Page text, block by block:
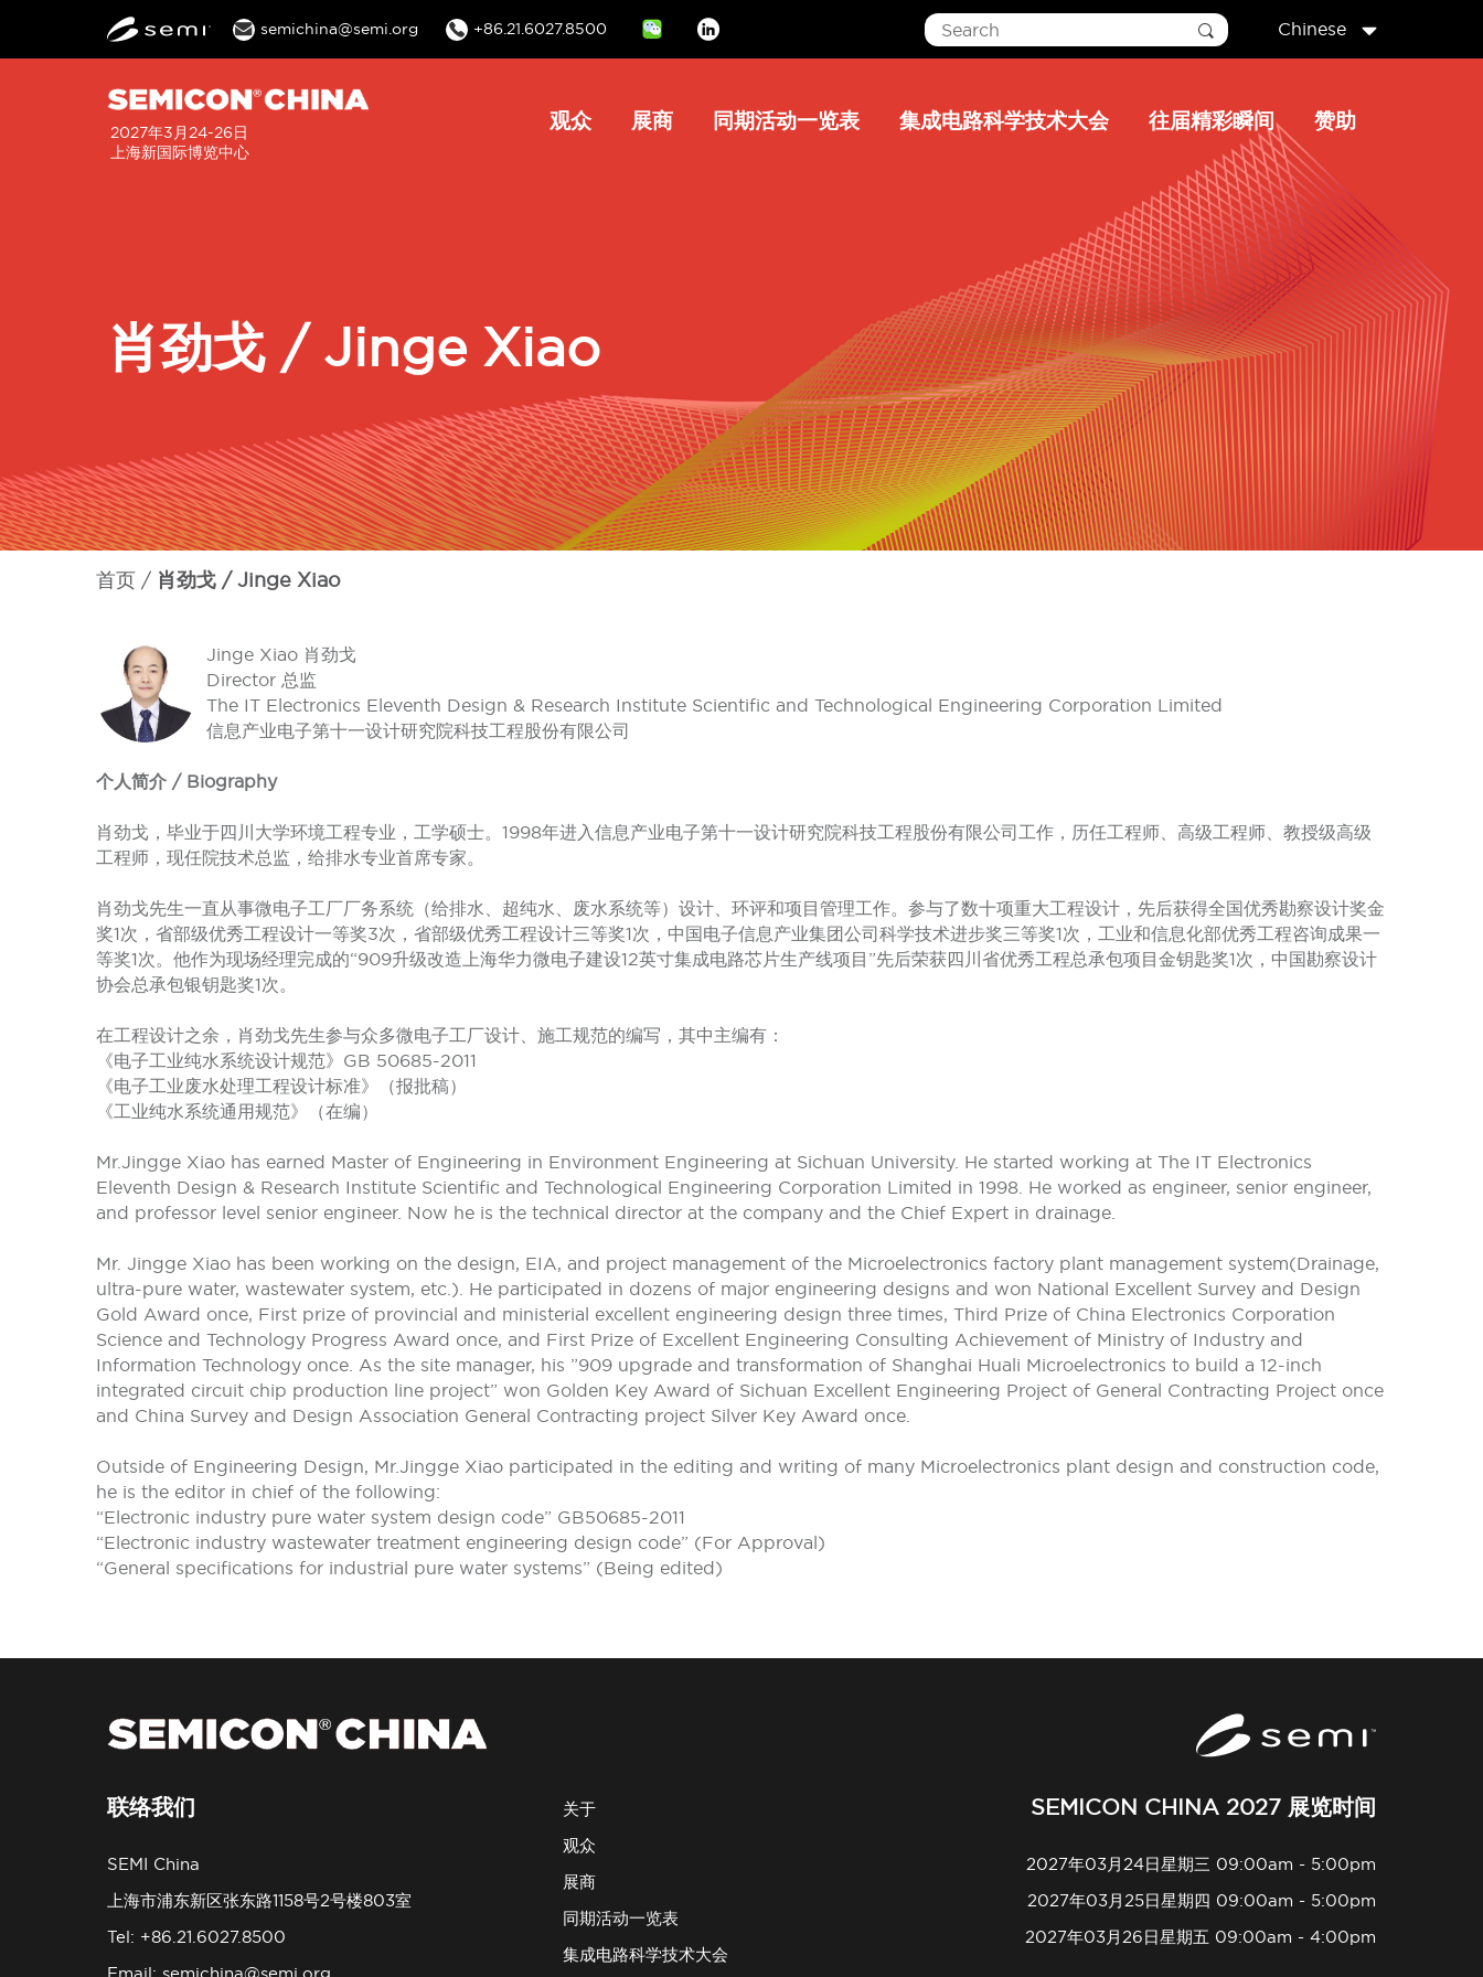
semichina@semi.org +86.21.6027.8500
Linkedin
Chinese
2027年3月24-26日
上海新国际博览中心
Main
观众 展商 同期活动一览表 集成电路科学技术大会 往届精彩瞬间 赞助
肖劲戈 / Jinge Xiao
首页 肖劲戈 / Jinge Xiao
Jinge Xiao 肖劲戈
Director 总监
The IT Electronics Eleventh Design & Research Institute Scientific and Technological Engineering Corporation Limited
信息产业电子第十一设计研究院科技工程股份有限公司
个人简介 / Biography
肖劲戈，毕业于四川大学环境工程专业，工学硕士。1998年进入信息产业电子第十一设计研究院科技工程股份有限公司工作，历任工程师、高级工程师、教授级高级
工程师，现任院技术总监，给排水专业首席专家。
肖劲戈先生一直从事微电子工厂厂务系统（给排水、超纯水、废水系统等）设计、环评和项目管理工作。参与了数十项重大工程设计，先后获得全国优秀勘察设计奖金
奖1次，省部级优秀工程设计一等奖3次，省部级优秀工程设计三等奖1次，中国电子信息产业集团公司科学技术进步奖三等奖1次，工业和信息化部优秀工程咨询成果一
等奖1次。他作为现场经理完成的“909升级改造上海华力微电子建设12英寸集成电路芯片生产线项目”先后荣获四川省优秀工程总承包项目金钥匙奖1次，中国勘察设计
协会总承包银钥匙奖1次。
在工程设计之余，肖劲戈先生参与众多微电子工厂设计、施工规范的编写，其中主编有：
《电子工业纯水系统设计规范》GB 50685-2011
《电子工业废水处理工程设计标准》（报批稿）
《工业纯水系统通用规范》（在编）
Mr.Jingge Xiao has earned Master of Engineering in Environment Engineering at Sichuan University. He started working at The IT Electronics
Eleventh Design & Research Institute Scientific and Technological Engineering Corporation Limited in 1998. He worked as engineer, senior engineer,
and professor level senior engineer. Now he is the technical director at the company and the Chief Expert in drainage.
Mr. Jingge Xiao has been working on the design, EIA, and project management of the Microelectronics factory plant management system(Drainage,
ultra-pure water, wastewater system, etc.). He participated in dozens of major engineering designs and won National Excellent Survey and Design
Gold Award once, First prize of provincial and ministerial excellent engineering design three times, Third Prize of China Electronics Corporation
Science and Technology Progress Award once, and First Prize of Excellent Engineering Consulting Achievement of Ministry of Industry and
Information Technology once. As the site manager, his ”909 upgrade and transformation of Shanghai Huali Microelectronics to build a 12-inch
integrated circuit chip production line project” won Golden Key Award of Sichuan Excellent Engineering Project of General Contracting Project once
and China Survey and Design Association General Contracting project Silver Key Award once.
Outside of Engineering Design, Mr.Jingge Xiao participated in the editing and writing of many Microelectronics plant design and construction code,
he is the editor in chief of the following:
“Electronic industry pure water system design code” GB50685-2011
“Electronic industry wastewater treatment engineering design code” (For Approval)
“General specifications for industrial pure water systems” (Being edited)
联络我们
SEMI China
上海市浦东新区张东路1158号2号楼803室
Tel: +86.21.6027.8500
Email: semichina@semi.org
关于
观众
展商
同期活动一览表
集成电路科学技术大会
SEMICON CHINA 2027 展览时间
2027年03月24日星期三 09:00am - 5:00pm
2027年03月25日星期四 09:00am - 5:00pm
2027年03月26日星期五 09:00am - 4:00pm